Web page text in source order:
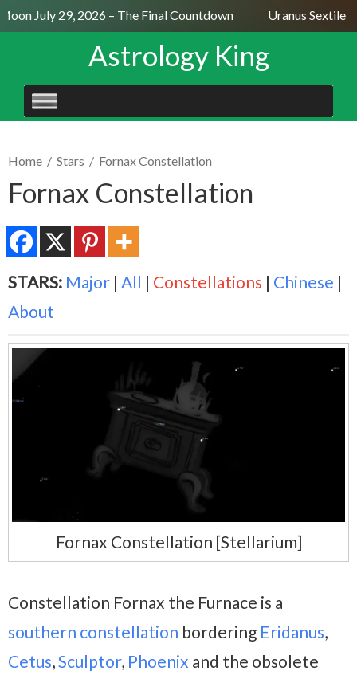
July 29, 2026 – The Final Countdown Uranus Sextile
Astrology King
SKIP
TO
Home / Stars / Fornax Constellation
Fornax Constellation
STARS: Major | All | Constellations | Chinese |
About
Fornax Constellation [Stellarium]
Constellation Fornax the Furnace is a
southern constellation bordering Eridanus,
Cetus,Sculptor, Phoenix and the obsolete